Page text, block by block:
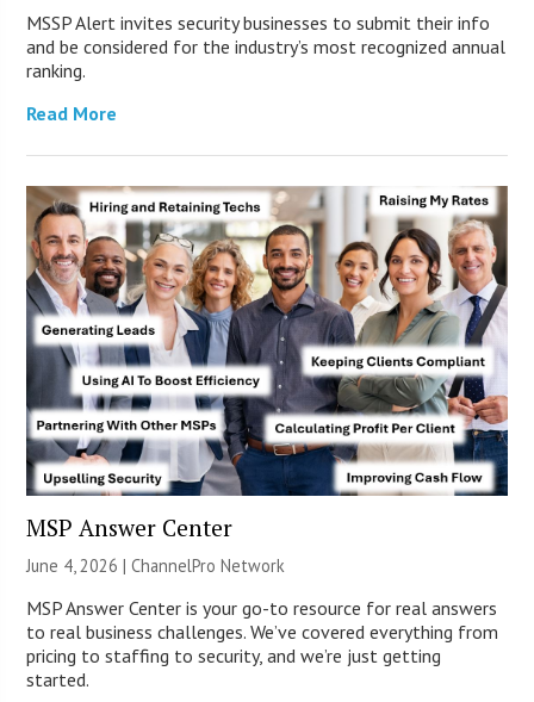
MSSP Alert invites security businesses to submit their info
and be considered for the industry’s most recognized annual
ranking.
Read More
MSP Answer Center
June 4, 2026 |ChannelPro Network
MSP Answer Center is your go-to resource for real answers
to real business challenges. We’ve covered everything from
pricing to staffing to security, and we’re just getting
started.